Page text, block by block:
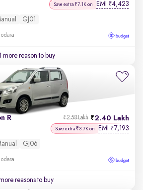
Save extra ₹7.1K on EMI ₹4,423
GJ01
more reason to buy
R 2.40 Lakh
₹2.58 Lakh
Save extra ₹3.7K on EMI ₹7,193
GJ06
reasons to buy